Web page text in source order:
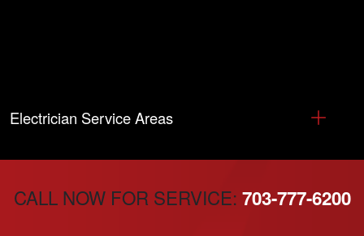
Electrician Service Areas
CALL NOW FOR SERVICE: 703-777-6200